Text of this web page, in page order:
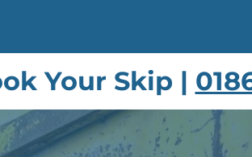
Your Skip |